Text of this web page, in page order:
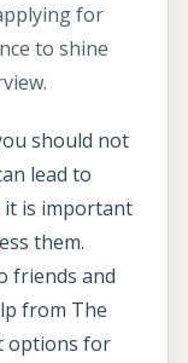
for
to shine
should not
lead to
it is important
them.
friends and
from The
options for